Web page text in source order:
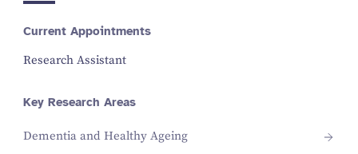
Current Appointments
Research Assistant
Key Research Areas
Dementia and Healthy Ageing